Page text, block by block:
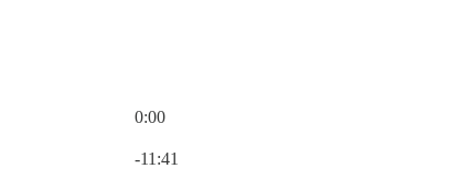
0:00
-11:41